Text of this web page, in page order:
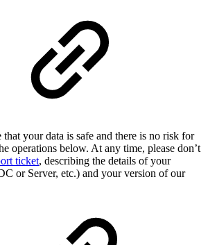
your data is safe and there is no risk for
operations below. At any time, please don’t
ticket, describing the details of your
or Server, etc.) and your version of our